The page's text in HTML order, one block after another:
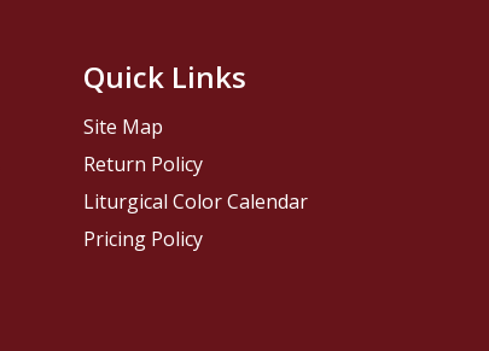
Quick Links
Site Map
Return Policy
Liturgical Color Calendar
Pricing Policy